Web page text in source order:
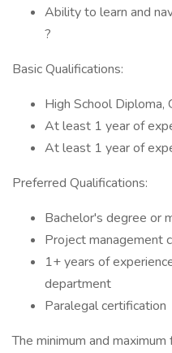
Ability to learn and
?
Basic Qualifications:
High School Diploma,
At least 1 year of
At least 1 year of
Preferred Qualifications:
Bachelor's degree or
Project management
1+ years of
department
Paralegal certification
The minimum and